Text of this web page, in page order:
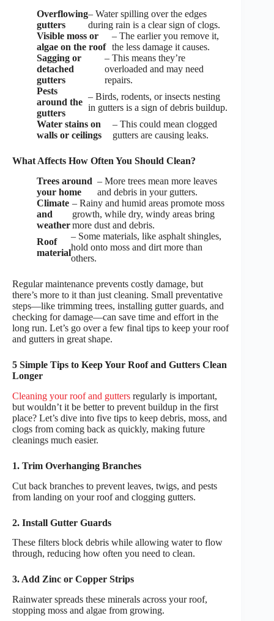
Overflowing
gutters
– Water spilling over the edges
during rain is a clear sign of clogs.
Visible moss or
algae on the roof
– The earlier you remove it,
the less damage it causes.
Sagging or
detached
gutters
– This means they’re
overloaded and may need
repairs.
Pests
around the
gutters
– Birds, rodents, or insects nesting
in gutters is a sign of debris buildup.
Water stains on
walls or ceilings
– This could mean clogged
gutters are causing leaks.
What Affects How Often You Should Clean?
Trees around
your home
– More trees mean more leaves
and debris in your gutters.
Climate
and
weather
– Rainy and humid areas promote moss
growth, while dry, windy areas bring
more dust and debris.
Roof
material
– Some materials, like asphalt shingles,
hold onto moss and dirt more than
others.
Regular maintenance prevents costly damage, but
there’s more to it than just cleaning. Small preventative
steps—like trimming trees, installing gutter guards, and
checking for damage—can save time and effort in the
long run. Let’s go over a few final tips to keep your roof
and gutters in great shape.
5 Simple Tips to Keep Your Roof and Gutters Clean
Longer
Cleaning your roof and gutters regularly is important,
but wouldn’t it be better to prevent buildup in the first
place? Let’s dive into five tips to keep debris, moss, and
clogs from coming back as quickly, making future
cleanings much easier.
1. Trim Overhanging Branches
Cut back branches to prevent leaves, twigs, and pests
from landing on your roof and clogging gutters.
2. Install Gutter Guards
These filters block debris while allowing water to flow
through, reducing how often you need to clean.
3. Add Zinc or Copper Strips
Rainwater spreads these minerals across your roof,
stopping moss and algae from growing.